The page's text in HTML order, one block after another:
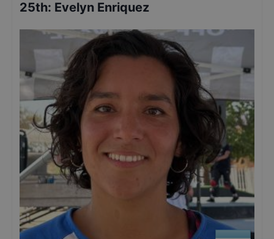
25th: Evelyn Enriquez